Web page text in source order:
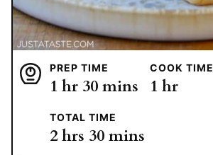
PREP TIME
1 hour
hr 30minutes
mins
COOK TIME
1 hour
hr
TOTAL TIME
2hours
hrs 30minutes
mins